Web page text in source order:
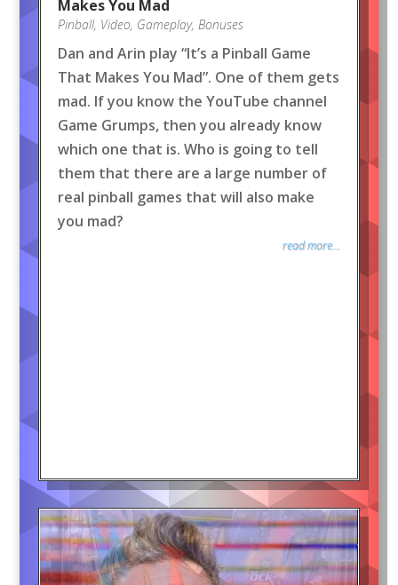
Makes You Mad
Pinball, Video, Gameplay, Bonuses
Dan and Arin play “It’s a Pinball Game
That Makes You Mad”. One of them gets
mad. If you know the YouTube channel
Game Grumps, then you already know
which one that is. Who is going to tell
them that there are a large number of
real pinball games that will also make
you mad?
read more...